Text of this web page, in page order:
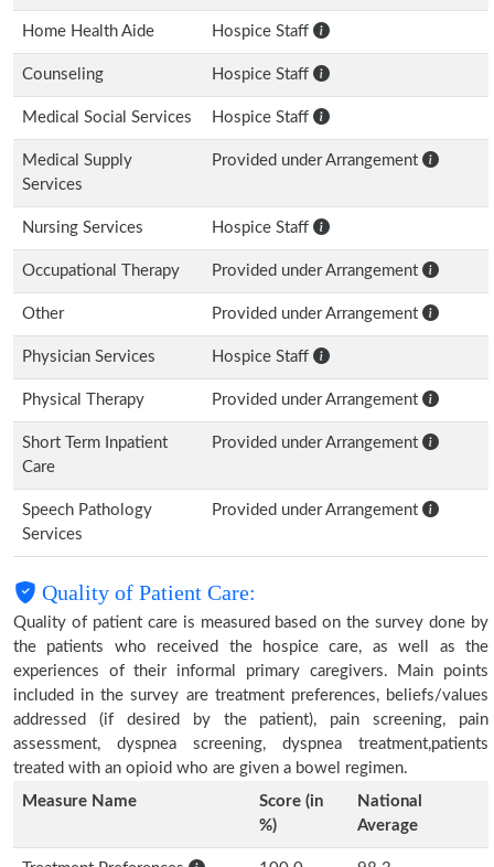
Home Health Aide Hospice Staff
Counseling Hospice Staff
Medical Social Services Hospice Staff
Medical Supply
Services
Provided under Arrangement
Nursing Services Hospice Staff
Occupational Therapy Provided under Arrangement
Other Provided under Arrangement
Physician Services Hospice Staff
Physical Therapy Provided under Arrangement
Short Term Inpatient
Care
Provided under Arrangement
Speech Pathology
Services
Provided under Arrangement
Quality of Patient Care:
Quality of patient care is measured based on the survey done by
the patients who received the hospice care, as well as the
experiences of their informal primary caregivers. Main points
included in the survey are treatment preferences, beliefs/values
addressed (if desired by the patient), pain screening, pain
assessment, dyspnea screening, dyspnea treatment,patients
treated with an opioid who are given a bowel regimen.
Measure Name
Score (in
%)
National
Average